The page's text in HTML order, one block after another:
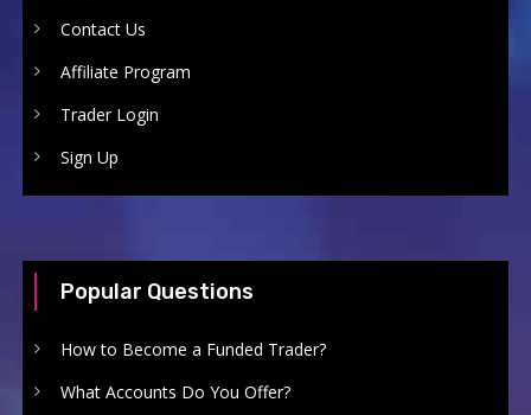
Contact Us
Affiliate Program
Trader Login
Sign Up
Popular Questions
How to Become a Funded Trader?
What Accounts Do You Offer?